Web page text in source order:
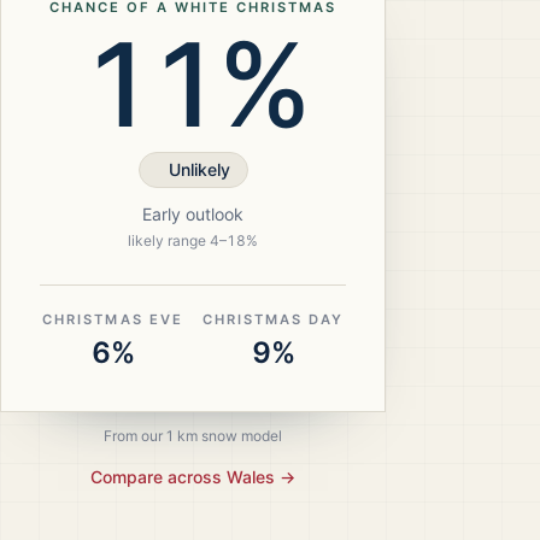
CHANCE OF A WHITE CHRISTMAS
11%
Unlikely
Early outlook
likely range 4–18%
CHRISTMAS EVE
6%
CHRISTMAS DAY
9%
From our 1 km snow model
Compare across Wales →